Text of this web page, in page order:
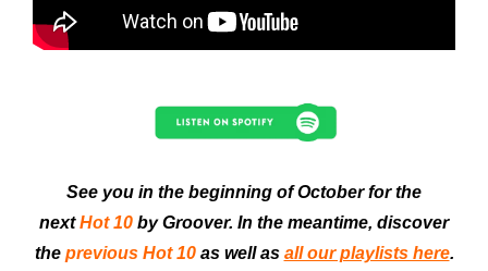
See you in the beginning of October for the
next Hot 10 by Groover. In the meantime, discover
the previous Hot 10as well as all our playlists here.